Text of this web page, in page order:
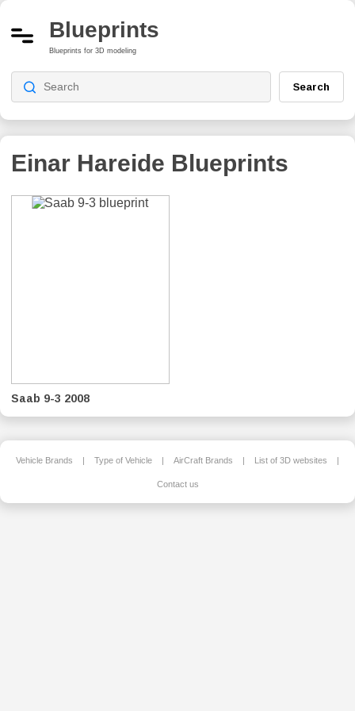
Blueprints
Blueprints for 3D modeling
Search
Einar Hareide Blueprints
Saab 9-3 2008
Vehicle Brands | Type of Vehicle | AirCraft Brands | List of 3D websites |
Contact us